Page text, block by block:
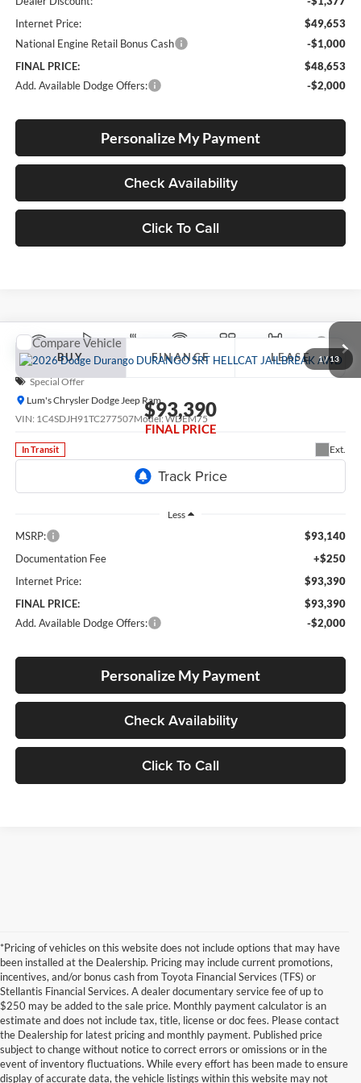
Internet Price:
$49,653
National Engine Retail Bonus Cash
-$1,000
FINAL PRICE:
$48,653
Add. Available Dodge Offers:
-$2,000
Personalize My Payment
Check Availability
Click To Call
1/13
2026Dodge DURANGO
JAILBREAK AWD
Special Offer
Lum's Chrysler Dodge Jeep Ram
VIN: 1C4SDJH91TC277507Model: WDEM75
In Transit Ext.
BUY FINANCE LEASE
$93,390
FINAL PRICE
Less
MSRP:
$93,140
Documentation Fee
+$250
Internet Price:
$93,390
FINAL PRICE:
$93,390
Add. Available Dodge Offers:
-$2,000
Personalize My Payment
Check Availability
Click To Call
Compare Vehicle
*Pricing of vehicles on this website does not include options that may have
been installed at the Dealership. Pricing may include current promotions,
incentives, and/or bonus cash from Toyota Financial Services (TFS) or
Stellantis Financial Services. A dealer documentary service fee of up to
$250 may be added to the sale price. Monthly payment calculator is an
estimate and does not include tax, title, license or doc fees. Please contact
the Dealership for latest pricing and monthly payment. Published price
subject to change without notice to correct errors or omissions or in the
event of inventory fluctuations. While every effort has been made to ensure
display of accurate data, the vehicle listings within this website may not